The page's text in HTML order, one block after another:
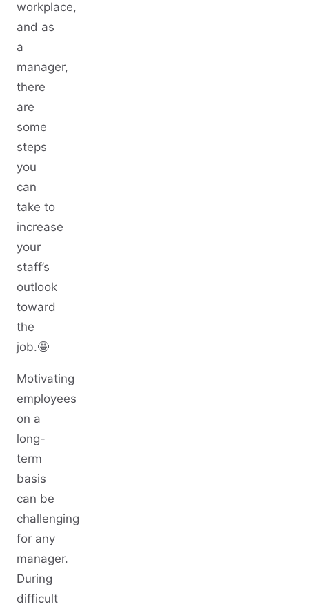
workplace,
and as
a
manager,
there
are
some
steps
you
can
take to
increase
your
staff’s
outlook
toward
the
job.🤩
Motivating
employees
on a
long-
term
basis
can be
challenging
for any
manager.
During
difficult